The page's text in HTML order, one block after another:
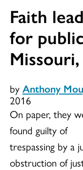
Faith
for
by Anthony
2016
On paper, they
found guilty of
trespassing by a
obstruction of